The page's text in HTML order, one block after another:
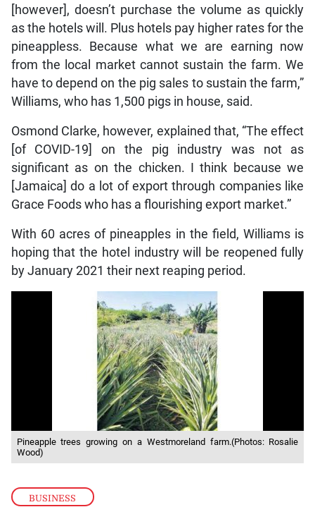
BUSINESS
[however], doesn’t purchase the volume as quickly
as the hotels will. Plus hotels pay higher rates for the
pineappless. Because what we are earning now
from the local market cannot sustain the farm. We
have to depend on the pig sales to sustain the farm,”
Williams, who has 1,500 pigs in house, said.
Osmond Clarke, however, explained that, “The effect
[of COVID-19] on the pig industry was not as
significant as on the chicken. I think because we
[Jamaica] do a lot of export through companies like
Grace Foods who has a flourishing export market.”
With 60 acres of pineapples in the field, Williams is
hoping that the hotel industry will be reopened fully
by January 2021 their next reaping period.
Pineapple trees growing on a Westmoreland farm.(Photos: Rosalie
Wood)